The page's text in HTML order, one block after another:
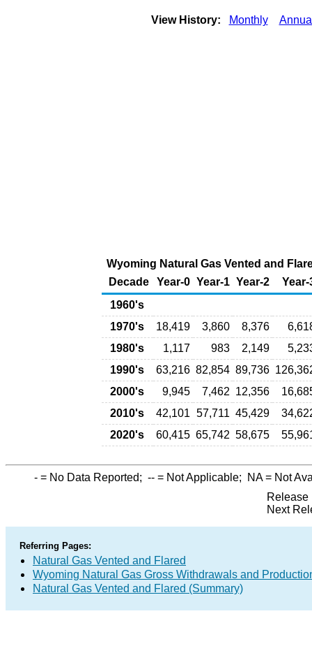
View History: Monthly
Wyoming Natural Gas Vented and
Decade
Year-0 Year-1 Year-2
Year-
1960's
1970's
18,419 3,860 8,376
1980's
1,117 983 2,149
1990's
63,216 82,854 89,736
2000's
9,945 7,462 12,356
2010's
42,101 57,711 45,429
2020's
60,415 65,742 58,675
- = No Data Reported; -- = Not Applicable; NA= Not
Release
Next
Referring Pages:
Natural Gas Vented and Flared
Wyoming Natural Gas Gross Withdrawals and
Natural Gas Vented and Flared (Summary)